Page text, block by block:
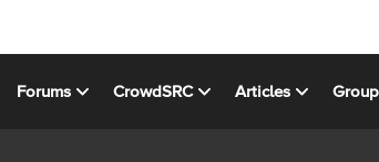
Forums CrowdSRC Articles